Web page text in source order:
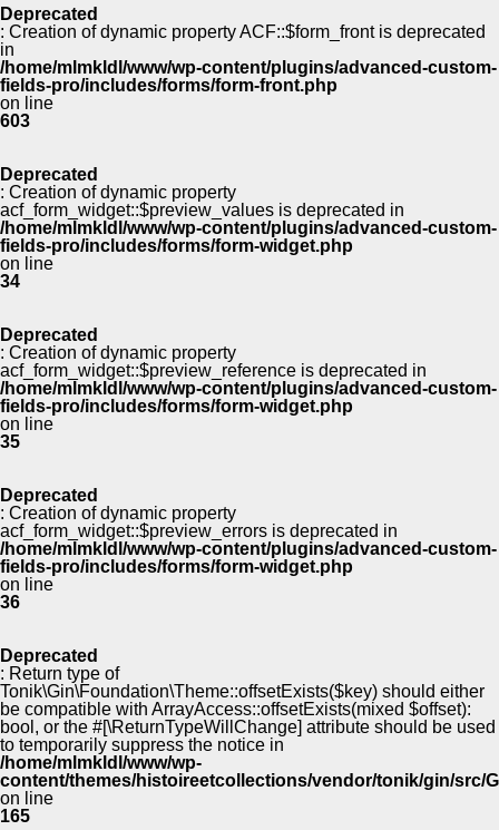
Deprecated
: Creation of dynamic property ACF::$form_front is deprecated
in
/home/mlmkldl/www/wp-content/plugins/advanced-custom-
fields-pro/includes/forms/form-front.php
on line
603
Deprecated
: Creation of dynamic property
acf_form_widget::$preview_values is deprecated in
/home/mlmkldl/www/wp-content/plugins/advanced-custom-
fields-pro/includes/forms/form-widget.php
on line
34
Deprecated
: Creation of dynamic property
acf_form_widget::$preview_reference is deprecated in
/home/mlmkldl/www/wp-content/plugins/advanced-custom-
fields-pro/includes/forms/form-widget.php
on line
35
Deprecated
: Creation of dynamic property
acf_form_widget::$preview_errors is deprecated in
/home/mlmkldl/www/wp-content/plugins/advanced-custom-
fields-pro/includes/forms/form-widget.php
on line
36
Deprecated
: Return type of
Tonik\Gin\Foundation\Theme::offsetExists($key) should either
be compatible with ArrayAccess::offsetExists(mixed $offset):
bool, or the #[\ReturnTypeWillChange] attribute should be used
to temporarily suppress the notice in
/home/mlmkldl/www/wp-
content/themes/histoireetcollections/vendor/tonik/gin/src/
on line
165